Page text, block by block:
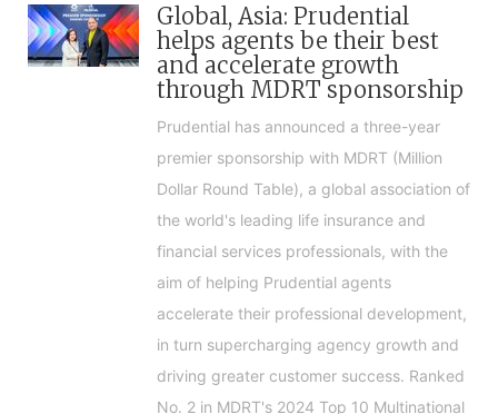
Global, Asia: Prudential
helps agents be their best
and accelerate growth
through MDRT sponsorship
Prudential has announced a three-year
premier sponsorship with MDRT (Million
Dollar Round Table), a global association of
the world's leading life insurance and
financial services professionals, with the
aim of helping Prudential agents
accelerate their professional development,
in turn supercharging agency growth and
driving greater customer success. Ranked
No. 2 in MDRT's 2024 Top 10 Multinational